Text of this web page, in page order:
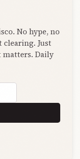
No hype, no
Just
matters. Daily